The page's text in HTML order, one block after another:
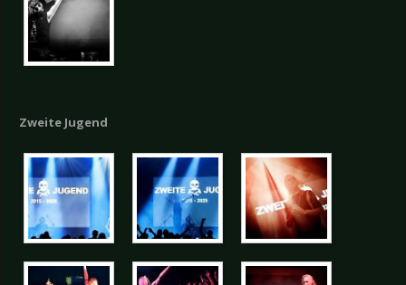
Zweite Jugend